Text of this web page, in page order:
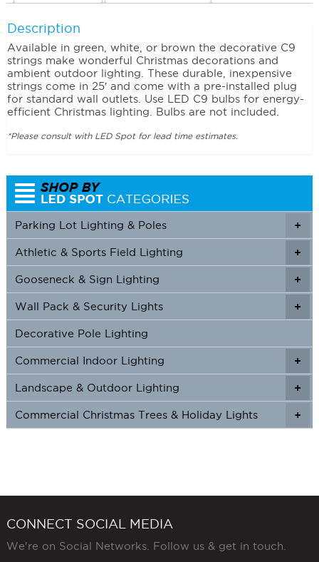
Description
Available in green, white, or brown the decorative C9
strings make wonderful Christmas decorations and
ambient outdoor lighting. These durable, inexpensive
strings come in 25′ and come with a pre-installed plug
for standard wall outlets. Use LED C9 bulbs for energy-
efficient Christmas lighting. Bulbs are not included.
*Please consult with LED Spot for lead time estimates.
+
Parking Lot Lighting & Poles
+
+
Athletic & Sports Field Lighting
+
+
Gooseneck & Sign Lighting
+
+
Wall Pack & Security Lights
Decorative Pole Lighting
+
+
Commercial Indoor Lighting
+
+
Landscape & Outdoor Lighting
+
Commercial Christmas Trees & Holiday Lights
CONNECT SOCIAL MEDIA
We're on Social Networks. Follow us & get in touch.